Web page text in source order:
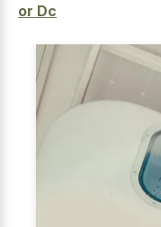
or Dc